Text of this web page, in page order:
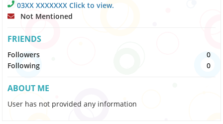
03XX XXXXXXX Click to view.
Not Mentioned
FRIENDS
Followers
0
Following
0
ABOUT ME
User has not provided any information